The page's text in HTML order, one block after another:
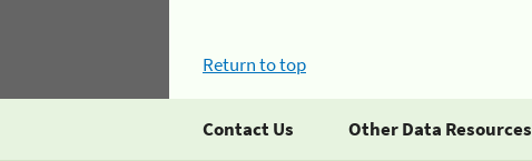
Return to top
Contact Us Other Data Resources